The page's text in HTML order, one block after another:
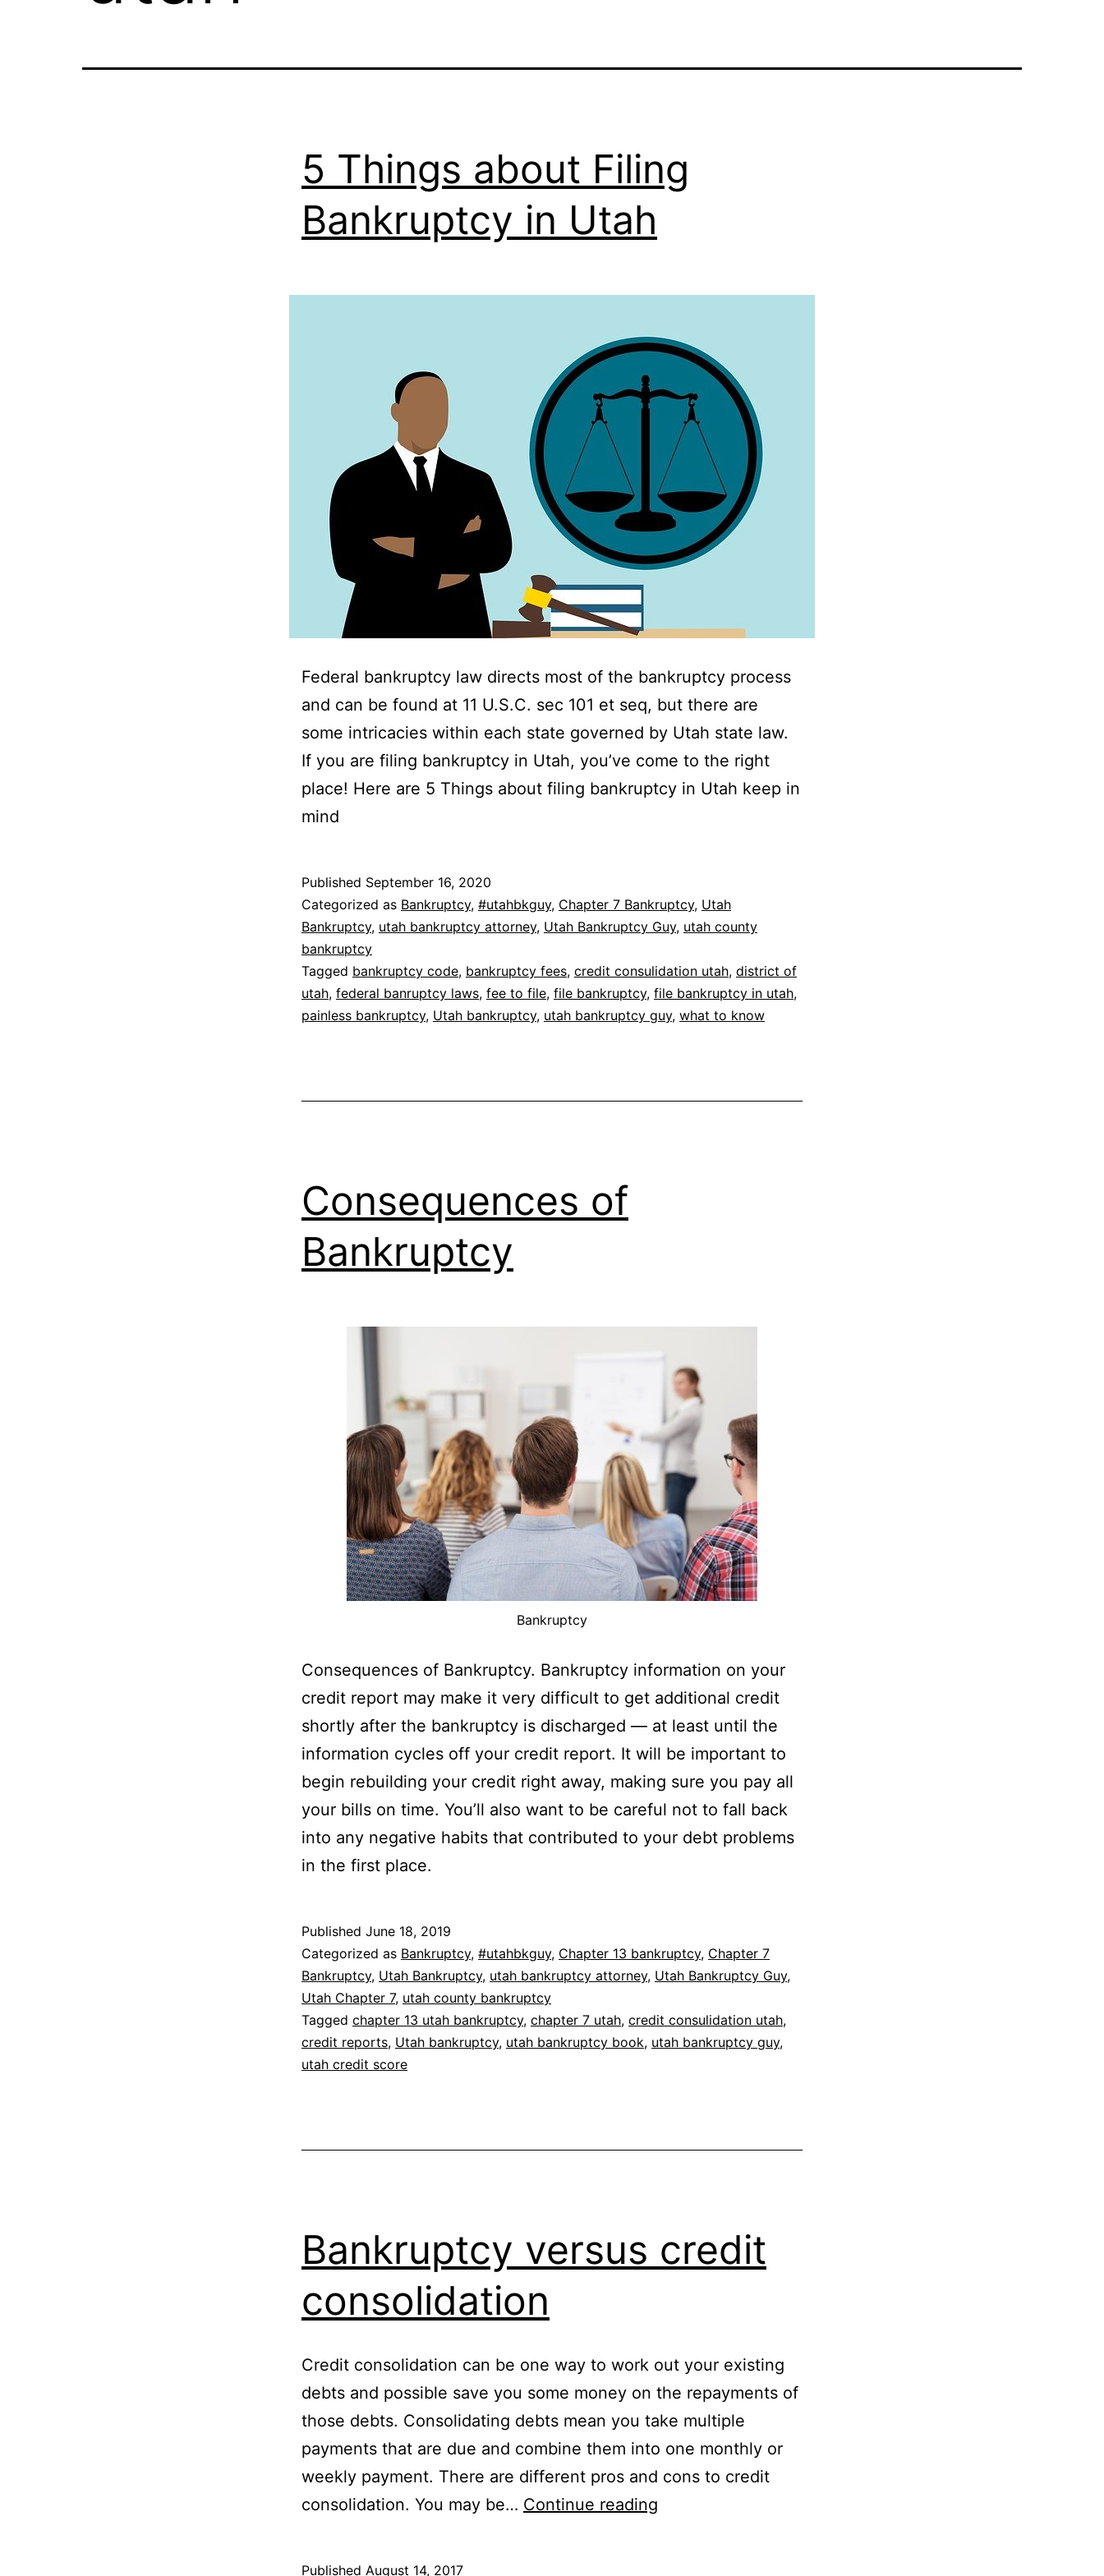
5 Things about Filing
Bankruptcy in Utah
Federal bankruptcy law directs most of the bankruptcy process
and can be found at 11 U.S.C. sec 101 et seq, but there are
some intricacies within each state governed by Utah state law.
If you are filing bankruptcy in Utah, you’ve come to the right
place! Here are 5 Things about filing bankruptcy in Utah keep in
mind
Published September 16, 2020
Categorized as Bankruptcy, #utahbkguy, Chapter 7 Bankruptcy, Utah
Bankruptcy, utah bankruptcy attorney, Utah Bankruptcy Guy, utah county
bankruptcy
Tagged bankruptcy code, bankruptcy fees, credit consulidation utah, district of
utah, federal banruptcy laws, fee to file, file bankruptcy, file bankruptcy in utah,
painless bankruptcy, Utah bankruptcy, utah bankruptcy guy, what to know
Consequences of
Bankruptcy
Bankruptcy
Consequences of Bankruptcy. Bankruptcy information on your
credit report may make it very difficult to get additional credit
shortly after the bankruptcy is discharged — at least until the
information cycles off your credit report. It will be important to
begin rebuilding your credit right away, making sure you pay all
your bills on time. You’ll also want to be careful not to fall back
into any negative habits that contributed to your debt problems
in the first place.
Published June 18, 2019
Categorized as Bankruptcy, #utahbkguy, Chapter 13 bankruptcy, Chapter 7
Bankruptcy, Utah Bankruptcy, utah bankruptcy attorney, Utah Bankruptcy Guy,
Utah Chapter 7, utah county bankruptcy
Tagged chapter 13 utah bankruptcy, chapter 7 utah, credit consulidation utah,
credit reports, Utah bankruptcy, utah bankruptcy book, utah bankruptcy guy,
utah credit score
Bankruptcy versus credit
consolidation
Credit consolidation can be one way to work out your existing
debts and possible save you some money on the repayments of
those debts. Consolidating debts mean you take multiple
payments that are due and combine them into one monthly or
weekly payment. There are different pros and cons to credit
consolidation. You may be… Continue reading
Published August 14, 2017